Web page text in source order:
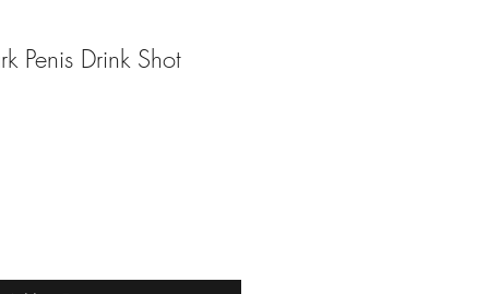
Penis Drink Shot